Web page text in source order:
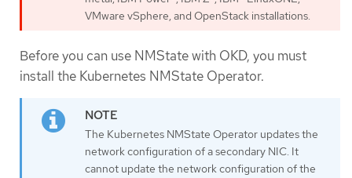
VMware vSphere, and OpenStack installations.
Before you can use NMState with OKD, you must
install the Kubernetes NMState Operator.
The Kubernetes NMState Operator updates the
network configuration of a secondary NIC. It
cannot update the network configuration of the